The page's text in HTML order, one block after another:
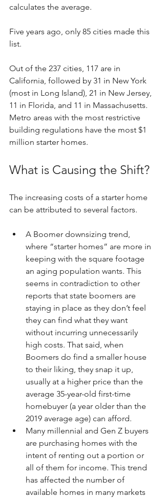
calculates the average.
Five years ago, only 85 cities made this
list.
Out of the 237 cities, 117 are in
California, followed by 31 in New York
(most in Long Island), 21 in New Jersey,
11 in Florida, and 11 in Massachusetts.
Metro areas with the most restrictive
building regulations have the most $1
million starter homes.
What is Causing the Shift?
The increasing costs of a starter home
can be attributed to several factors.
A Boomer downsizing trend,
where “starter homes” are more in
keeping with the square footage
an aging population wants. This
seems in contradiction to other
reports that state boomers are
staying in place as they don’t feel
they can find what they want
without incurring unnecessarily
high costs. That said, when
Boomers do find a smaller house
to their liking, they snap it up,
usually at a higher price than the
average 35-year-old first-time
homebuyer (a year older than the
2019 average age) can afford.
Many millennial and Gen Z buyers
are purchasing homes with the
intent of renting out a portion or
all of them for income. This trend
has affected the number of
available homes in many markets